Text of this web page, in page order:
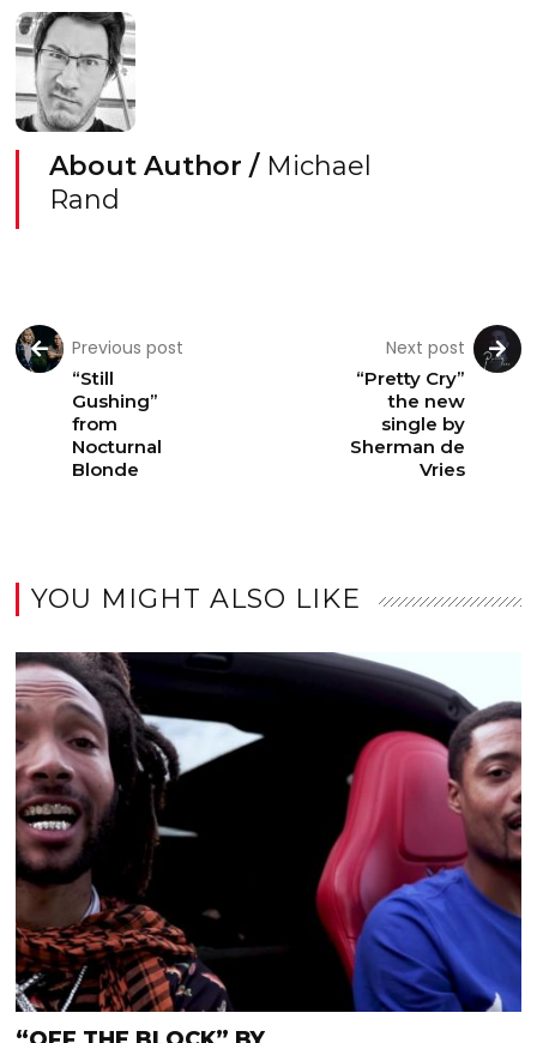
About Author / Michael
Rand
Previous post
“Still
Gushing”
from
Nocturnal
Blonde
Next post
“Pretty Cry”
the new
single by
Sherman de
Vries
YOU MIGHT ALSO LIKE